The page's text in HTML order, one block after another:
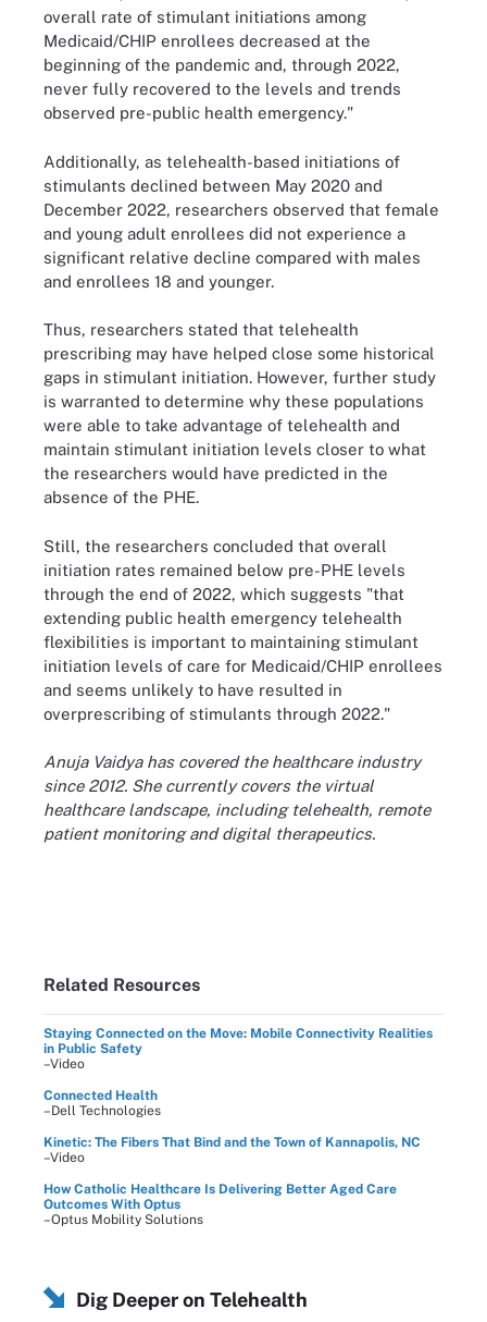
overall rate of stimulant initiations among
Medicaid/CHIP enrollees decreased at the
beginning of the pandemic and, through 2022,
never fully recovered to the levels and trends
observed pre-public health emergency."
Additionally, as telehealth-based initiations of
stimulants declined between May 2020 and
December 2022, researchers observed that female
and young adult enrollees did not experience a
significant relative decline compared with males
and enrollees 18 and younger.
Thus, researchers stated that telehealth
prescribing may have helped close some historical
gaps in stimulant initiation. However, further study
is warranted to determine why these populations
were able to take advantage of telehealth and
maintain stimulant initiation levels closer to what
the researchers would have predicted in the
absence of the PHE.
Still, the researchers concluded that overall
initiation rates remained below pre-PHE levels
through the end of 2022, which suggests "that
extending public health emergency telehealth
flexibilities is important to maintaining stimulant
initiation levels of care for Medicaid/CHIP enrollees
and seems unlikely to have resulted in
overprescribing of stimulants through 2022."
Anuja Vaidya has covered the healthcare industry
since 2012. She currently covers the virtual
healthcare landscape, including telehealth, remote
patient monitoring and digital therapeutics.
Related Resources
Staying Connected on the Move: Mobile Connectivity Realities
in Public Safety
–Video
Connected Health
–Dell Technologies
Kinetic: The Fibers That Bind and the Town of Kannapolis, NC
–Video
How Catholic Healthcare Is Delivering Better Aged Care
Outcomes With Optus
–Optus Mobility Solutions
Dig Deeper on Telehealth